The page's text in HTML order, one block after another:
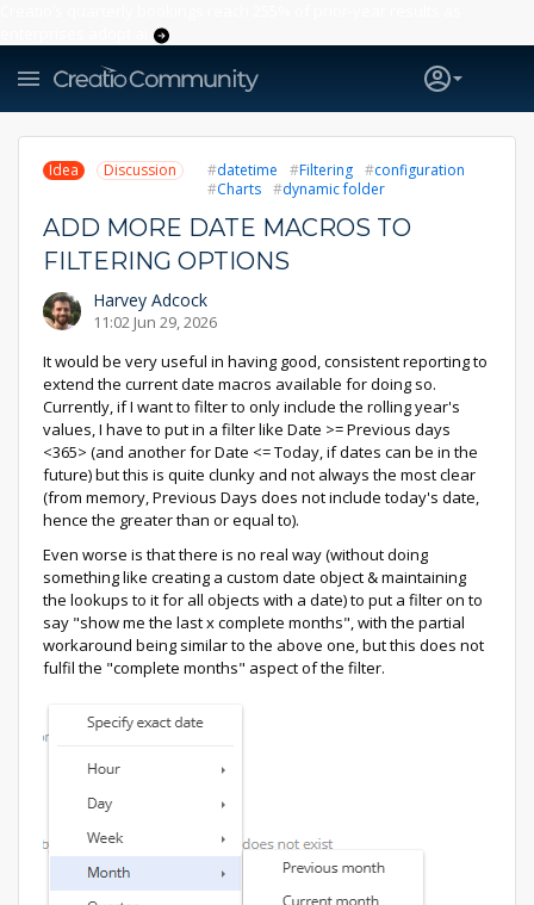
Idea Discussion datetime Filtering
configuration
Charts
dynamic folder
ADD MORE DATE MACROS TO
FILTERING OPTIONS
Harvey Adcock
11:02 Jun 29, 2026
It would be very useful in having good, consistent reporting to
extend the current date macros available for doing so.
Currently, if I want to filter to only include the rolling year's
values, I have to put in a filter like Date >= Previous days
<365> (and another for Date <= Today, if dates can be in the
future) but this is quite clunky and not always the most clear
(from memory, Previous Days does not include today's date,
hence the greater than or equal to).
Even worse is that there is no real way (without doing
something like creating a custom date object & maintaining
the lookups to it for all objects with a date) to put a filter on to
say "show me the last x complete months", with the partial
workaround being similar to the above one, but this does not
fulfil the "complete months" aspect of the filter.